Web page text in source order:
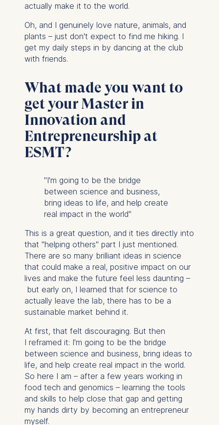
actually make it to the world.
Oh, and I genuinely love nature, animals, and
plants – just don't expect to find me hiking. I
get my daily steps in by dancing at the club
with friends.
What made you want to
get your Master in
Innovation and
Entrepreneurship at
ESMT?
"I'm going to be the bridge
between science and business,
bring ideas to life, and help create
real impact in the world"
This is a great question, and it ties directly into
that "helping others" part I just mentioned.
There are so many brilliant ideas in science
that could make a real, positive impact on our
lives and make the future feel less daunting –
but early on, I learned that for science to
actually leave the lab, there has to be a
sustainable market behind it.
At first, that felt discouraging. But then
I reframed it: I'm going to be the bridge
between science and business, bring ideas to
life, and help create real impact in the world.
So here I am – after a few years working in
food tech and genomics – learning the tools
and skills to help close that gap and getting
my hands dirty by becoming an entrepreneur
myself.